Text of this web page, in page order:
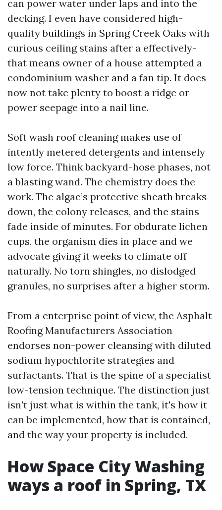
can power water under laps and into the
decking. I even have considered high-
quality buildings in Spring Creek Oaks with
curious ceiling stains after a effectively-
that means owner of a house attempted a
condominium washer and a fan tip. It does
now not take plenty to boost a ridge or
power seepage into a nail line.
Soft wash roof cleaning makes use of
intently metered detergents and intensely
low force. Think backyard-hose phases, not
a blasting wand. The chemistry does the
work. The algae’s protective sheath breaks
down, the colony releases, and the stains
fade inside of minutes. For obdurate lichen
cups, the organism dies in place and we
advocate giving it weeks to climate off
naturally. No torn shingles, no dislodged
granules, no surprises after a higher storm.
From a enterprise point of view, the Asphalt
Roofing Manufacturers Association
endorses non-power cleansing with diluted
sodium hypochlorite strategies and
surfactants. That is the spine of a specialist
low-tension technique. The distinction just
isn't just what is within the tank, it's how it
can be implemented, how that is contained,
and the way your property is included.
How Space City Washing
ways a roof in Spring, TX